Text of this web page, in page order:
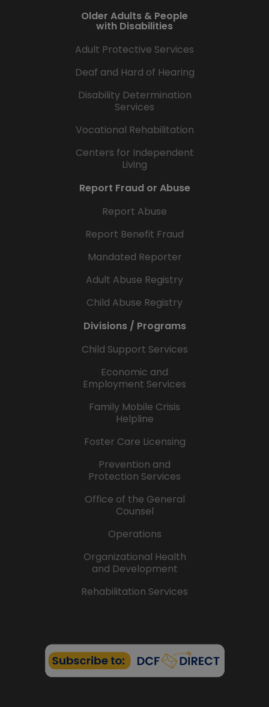
Older Adults & People
with Disabilities
Adult Protective Services
Deaf and Hard of Hearing
Disability Determination
Services
Vocational Rehabilitation
Centers for Independent
Living
Report Fraud or Abuse
Report Abuse
Report Benefit Fraud
Mandated Reporter
Adult Abuse Registry
Child Abuse Registry
Divisions / Programs
Child Support Services
Economic and
Employment Services
Family Mobile Crisis
Helpline
Foster Care Licensing
Prevention and
Protection Services
Office of the General
Counsel
Operations
Organizational Health
and Development
Rehabilitation Services